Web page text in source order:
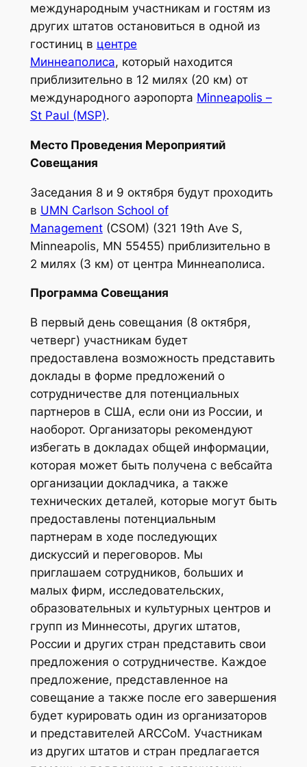
международным участникам и гостям из
других штатов остановиться в одной из
гостиниц в центре
Миннеаполиса, который находится
приблизительно в 12 милях (20 км) от
международного аэропорта Minneapolis –
St Paul (MSP).
Место Проведения Мероприятий
Совещания
Заседания 8 и 9 октября будут проходить
в UMN Carlson School of
Management(CSOM) (321 19th Ave S,
Minneapolis, MN 55455) приблизительно в
2 милях (3 км) от центра Миннеаполиса.
Программа Совещания
В первый день совещания (8 октября,
четверг) участникам будет
предоставлена возможность представить
доклады в форме предложений о
сотрудничестве для потенциальных
партнеров в США, если они из России, и
наоборот. Организаторы рекомендуют
избегать в докладах общей информации,
которая может быть получена с вебсайта
организации докладчика, а также
технических деталей, которые могут быть
предоставлены потенциальным
партнерам в ходе последующих
дискуссий и переговоров. Мы
приглашаем сотрудников, больших и
малых фирм, исследовательских,
образовательных и культурных центров и
групп из Миннесоты, других штатов,
России и других стран представить свои
предложения о сотрудничестве. Каждое
предложение, представленное на
совещание а также после его завершения
будет курировать один из организаторов
и представителей ARCCoM. Участникам
из других штатов и стран предлагается